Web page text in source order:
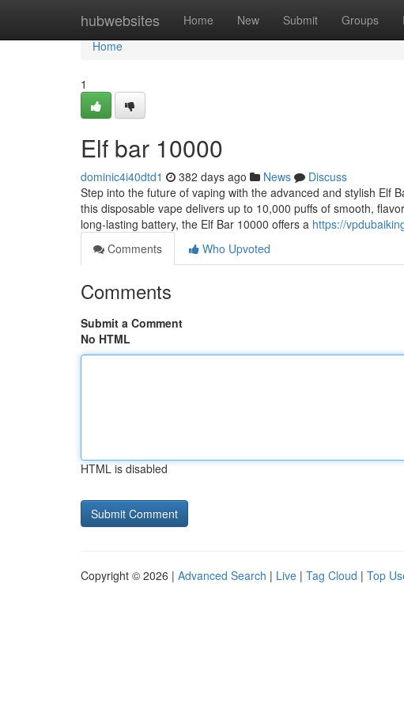
hubwebsites Home New Submit Groups
Home
Home
1
Elf bar 10000
dominic4i40dtd1 382 days ago News
Discuss
Step into the future of vaping with the advanced and stylish Elf
this disposable vape delivers up to 10,000 puffs of smooth,
long-lasting battery, the Elf Bar 10000 offers a https://
Comments
Who Upvoted
Comments
Submit a Comment
No HTML
HTML is disabled
Copyright © 2026 | Advanced Search | Live | Tag Cloud | Top